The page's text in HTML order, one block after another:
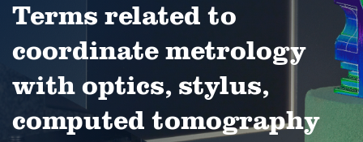
Terms related to
coordinate metrology
with optics, stylus,
computed tomography